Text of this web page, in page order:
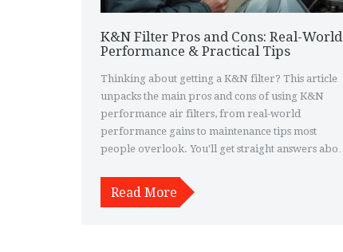
K&N Filter Pros and Cons: Real-World
Performance & Practical Tips
Thinking about getting a K&N filter? This article
unpacks the main pros and cons of using K&N
performance air filters, from real-world
performance gains to maintenance tips most
people overlook. You'll get straight answers about
worth the hype. We'll also clear up common myths
and give you practical advice for daily use. Perfect
Read More